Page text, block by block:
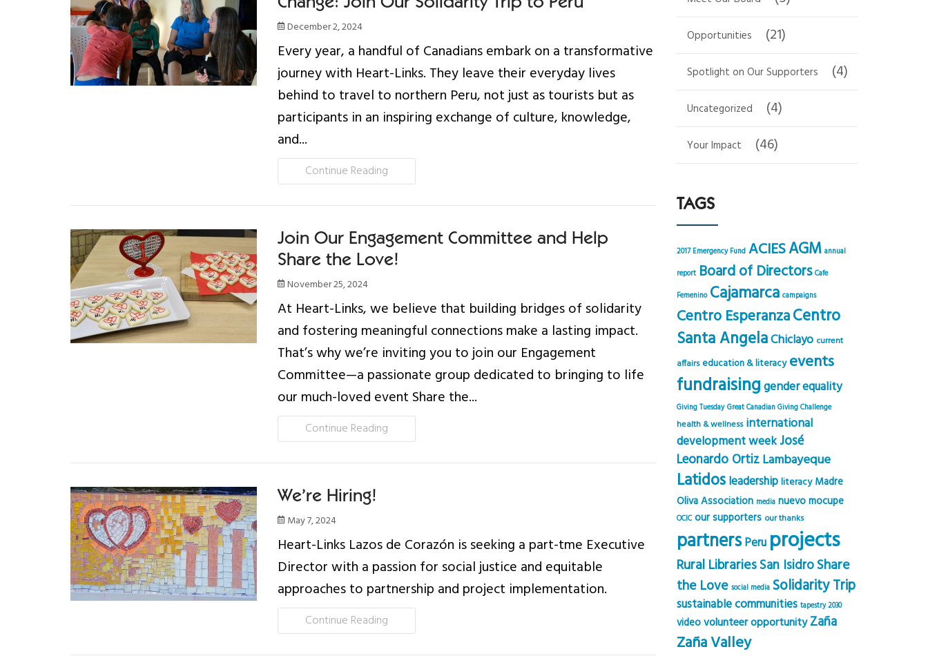
December 2, 2024
Every year, a handful of Canadians embark on a transformative
journey with Heart-Links. They leave their everyday lives
behind to travel to northern Peru, not just as tourists but as
participants in an inspiring exchange of culture, knowledge,
and...
Continue Reading
Join Our Engagement Committee and Help
Share the Love!
November 25, 2024
At Heart-Links, we believe that building bridges of solidarity
and fostering meaningful connections make a lasting impact.
That’s why we’re inviting you to join our Engagement
Committee—a passionate group dedicated to bringing to life
our much-loved event Share the...
Continue Reading
We’re Hiring!
May 7, 2024
Heart-Links Lazos de Corazón is seeking a part-tme Executive
Director with a passion for social justice and equitable
approaches to partnership and project implementation.
Continue Reading
Opportunities (21)
Spotlight on Our Supporters (4)
Uncategorized (4)
Your Impact (46)
TAGS
2017 Emergency Fund ACIESAGM annual
report Board of Directors Cafe
Femenino Cajamarca campaigns
Centro EsperanzaCentro
Santa AngelaChiclayo current
affairs education & literacy events
fundraisinggender equality
Giving Tuesday Great Canadian Giving Challenge
health & wellness international
development week José
Leonardo OrtizLambayeque
Latidos leadership literacy Madre
Oliva Association media nuevo mocupe
OCIC our supporters our thanks
partners Peru projects
Rural LibrariesSan IsidroShare
the Love social media Solidarity Trip
sustainable communities tapestry 2030
videovolunteer opportunity Zaña
Zaña Valley